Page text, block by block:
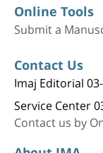
Online Tools
Submit a
Contact Us
Imaj Editorial
Service Center
Contact us by